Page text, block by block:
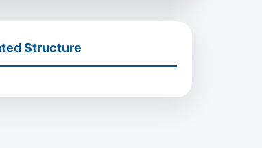
Structure